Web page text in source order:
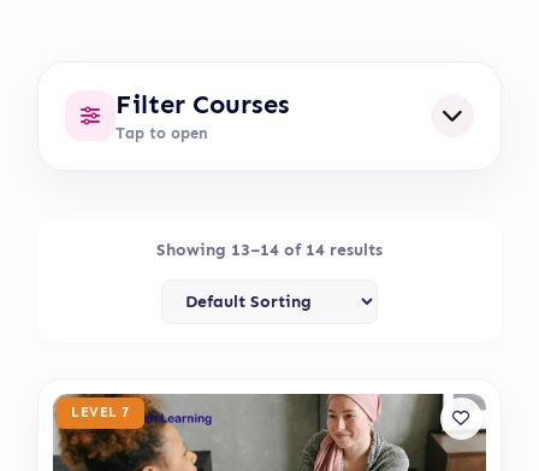
Filter Courses
Tap to open
Showing 13–14 of 14 results
LEVEL 7